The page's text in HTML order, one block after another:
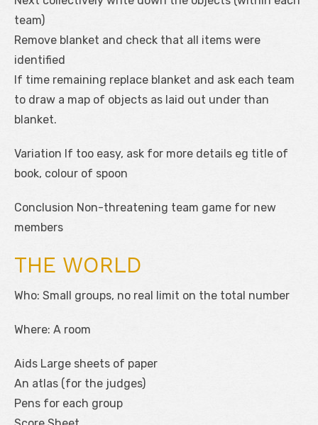
team)
Remove blanket and check that all items were
identified
If time remaining replace blanket and ask each team
to draw a map of objects as laid out under than
blanket.
Variation If too easy, ask for more details eg title of
book, colour of spoon
Conclusion Non-threatening team game for new
members
THE WORLD
Who: Small groups, no real limit on the total number
Where: A room
Aids Large sheets of paper
An atlas (for the judges)
Pens for each group